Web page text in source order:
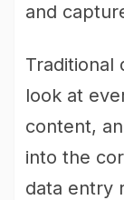
and
Traditional
look at
content,
into the
data entry